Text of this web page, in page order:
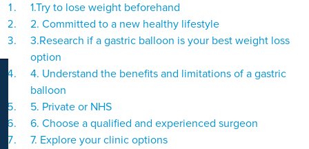
1.Try to lose weight beforehand
2. Committed to a new healthy lifestyle
3.Research if a gastric balloon is your best weight loss
option
4. Understand the benefits and limitations of a gastric
balloon
5. Private or NHS
6. Choose a qualified and experienced surgeon
7. Explore your clinic options